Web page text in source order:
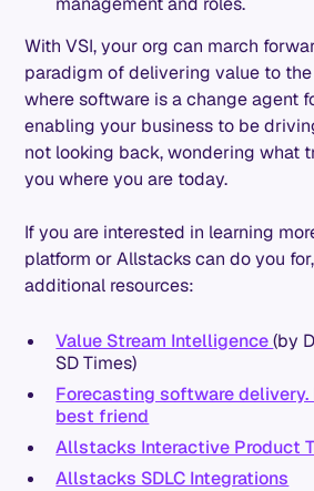
With VSI, your org can march
paradigm of delivering value to
where software is a change agent
enabling your business to be
not looking back, wondering what
you where you are today.
If you are interested in learning
platform or Allstacks can do you
additional resources:
Value Stream Intelligence(by
SD Times)
Forecasting software delivery.
best friend
Allstacks Interactive Product
Allstacks SDLC Integrations